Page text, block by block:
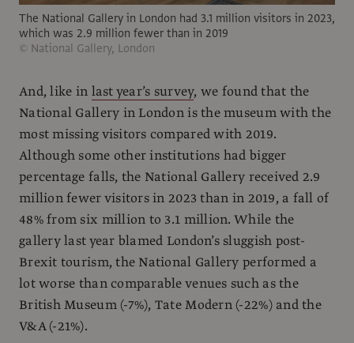
The National Gallery in London had 3.1 million visitors in 2023,
which was 2.9 million fewer than in 2019
© National Gallery, London
And, like in last year’s survey, we found that the
National Gallery in London is the museum with the
most missing visitors compared with 2019.
Although some other institutions had bigger
percentage falls, the National Gallery received 2.9
million fewer visitors in 2023 than in 2019, a fall of
48% from six million to 3.1 million. While the
gallery last year blamed London’s sluggish post-
Brexit tourism, the National Gallery performed a
lot worse than comparable venues such as the
British Museum (-7%), Tate Modern (-22%) and the
V&A (-21%).